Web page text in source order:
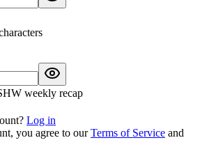
weekly recap
Log in
you agree to ourTerms of Service and